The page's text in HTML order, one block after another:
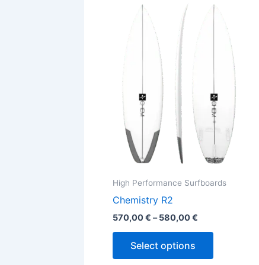
High Performance Surfboards
Chemistry R2
570,00€ – 580,00€
range:
through
580,00 €
Select options
has
multiple
variants.
options
may
be
chosen
on
product